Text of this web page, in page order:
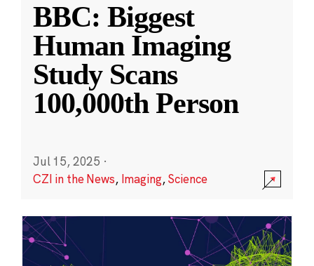
BBC: Biggest
Human Imaging
Study Scans
100,000th Person
Jul 15, 2025 ·
CZI in the News, Imaging,Science